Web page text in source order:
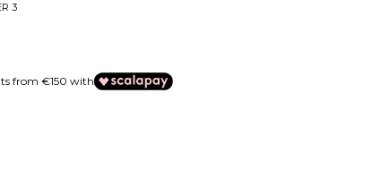
3
from €150 with